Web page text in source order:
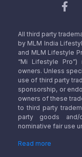
All third party
by MLM India
and MLM Lifestyle
“Mi Lifestyle
owners. Unless
use of third party
sponsorship, or
owners of these
to third party
party goods
nominative fair use
Read more